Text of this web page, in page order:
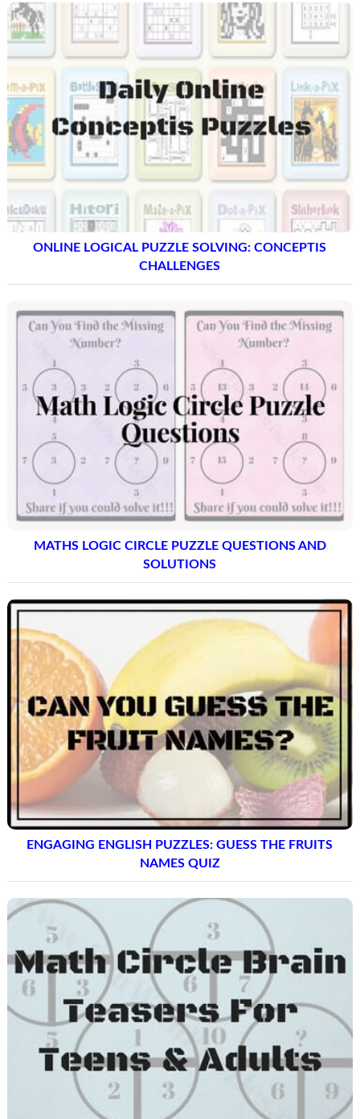
ONLINE LOGICAL PUZZLE SOLVING: CONCEPTIS
CHALLENGES
MATHS LOGIC CIRCLE PUZZLE QUESTIONS AND
SOLUTIONS
ENGAGING ENGLISH PUZZLES: GUESS THE FRUITS
NAMES QUIZ